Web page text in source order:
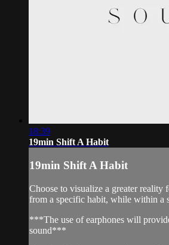
18:39
19min Shift A Habit
19min Shift A Habit
Choose to visualize a greater reality
from a specific habit, while within a
***The use of earphones will
sound***